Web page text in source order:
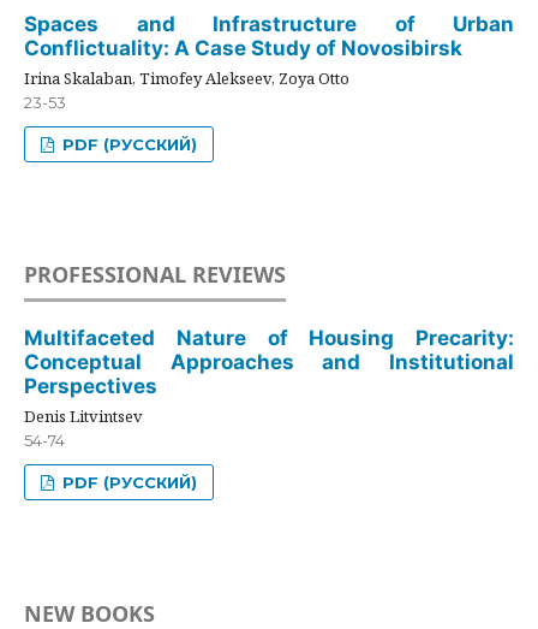
Spaces and Infrastructure of Urban
Conflictuality: A Case Study of Novosibirsk
Irina Skalaban, Timofey Alekseev, Zoya Otto
23-53
PDF (РУССКИЙ)
PROFESSIONAL REVIEWS
Multifaceted Nature of Housing Precarity:
Conceptual Approaches and Institutional
Perspectives
Denis Litvintsev
54-74
PDF (РУССКИЙ)
NEW BOOKS